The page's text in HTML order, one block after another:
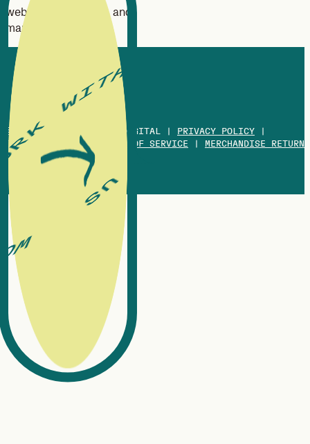
website design, SEO, and
marketing strategy.
© 2013-2026 WHITE OX DIGITAL | PRIVACY POLICY
COOKIES POLICY| TERMS OF SERVICE
MERCHANDISE RETURN
POLICY